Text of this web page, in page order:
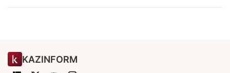
KAZINFORM